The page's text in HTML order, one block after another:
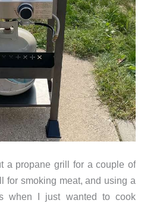
a propane grill for a couple of
for smoking meat, and using a
when I just wanted to cook